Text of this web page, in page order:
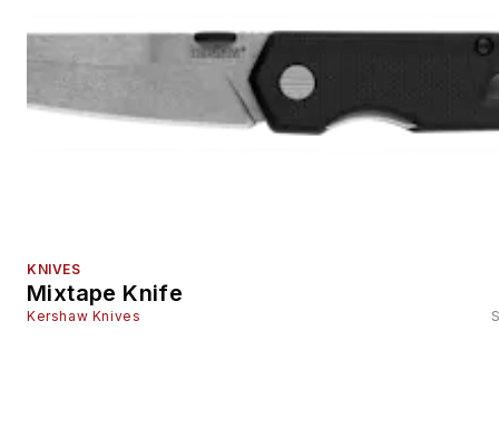
KNIVES
Mixtape Knife
Kershaw Knives